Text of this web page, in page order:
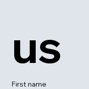
us
First name